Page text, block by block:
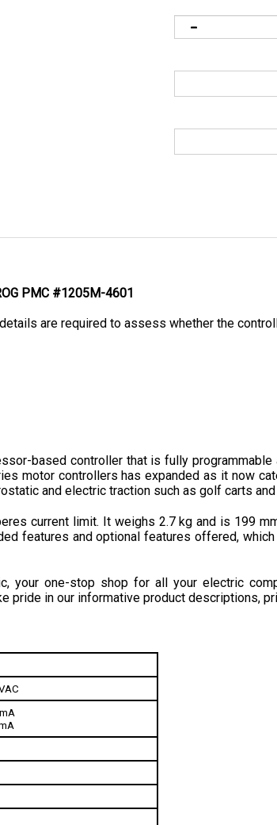
are required to assess whether the
motor controllers has expanded as it now
and electric traction such as golf carts
features and optional features offered,
pride in our informative product descriptions,